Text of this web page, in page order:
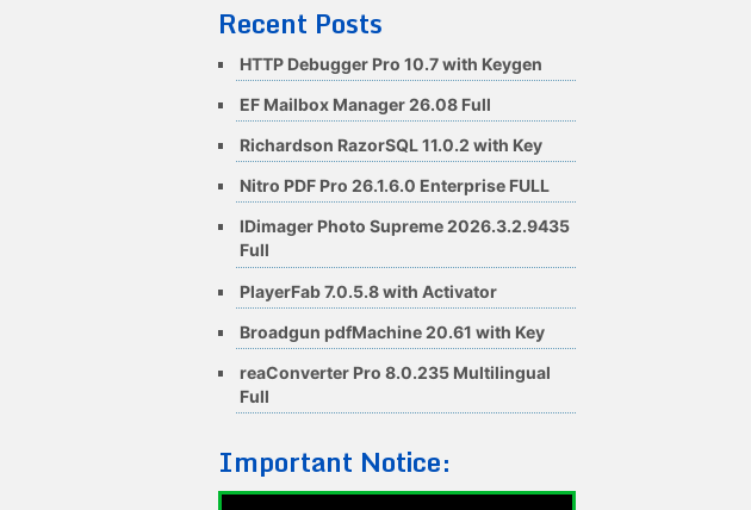
Recent Posts
HTTP Debugger Pro 10.7 with Keygen
EF Mailbox Manager 26.08 Full
Richardson RazorSQL 11.0.2 with Key
Nitro PDF Pro 26.1.6.0 Enterprise FULL
IDimager Photo Supreme 2026.3.2.9435
Full
PlayerFab 7.0.5.8 with Activator
Broadgun pdfMachine 20.61 with Key
reaConverter Pro 8.0.235 Multilingual
Full
Important Notice: